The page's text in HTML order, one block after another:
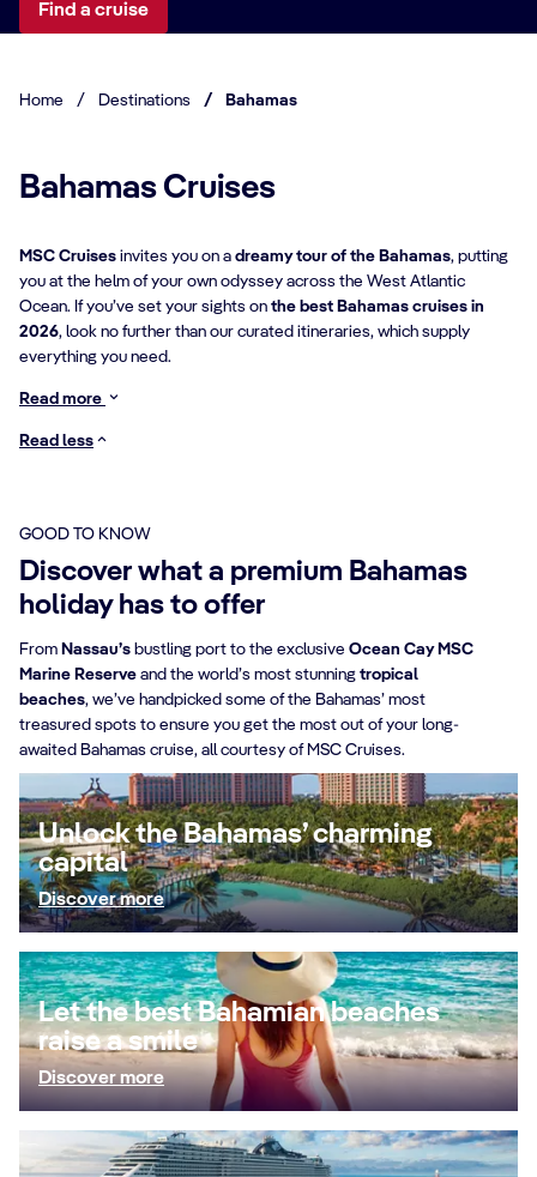
Find a cruise
Home / Destinations / Bahamas
Bahamas Cruises
MSC Cruises invites you on a dreamy tour of the Bahamas, putting
you at the helm of your own odyssey across the West Atlantic
Ocean. If you’ve set your sights on the best Bahamas cruises in
2026, look no further than our curated itineraries, which supply
everything you need.
Read more
Read less
GOOD TO KNOW
Discover what a premium Bahamas
holiday has to offer
From Nassau’s bustling port to the exclusive Ocean Cay MSC
Marine Reserve and the world’s most stunning tropical
beaches, we’ve handpicked some of the Bahamas’ most
treasured spots to ensure you get the most out of your long-
awaited Bahamas cruise, all courtesy of MSC Cruises.
Unlock the Bahamas’ charming
capital
Discover more
Let the best Bahamian beaches
raise a smile
Discover more